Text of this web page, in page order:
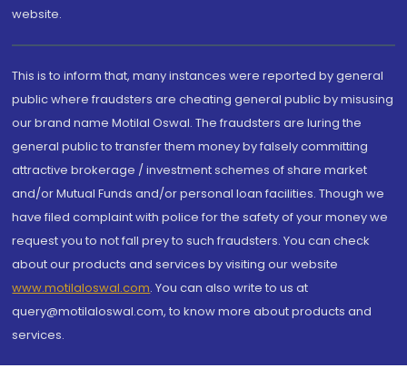
website.
This is to inform that, many instances were reported by general
public where fraudsters are cheating general public by misusing
our brand name Motilal Oswal. The fraudsters are luring the
general public to transfer them money by falsely committing
attractive brokerage / investment schemes of share market
and/or Mutual Funds and/or personal loan facilities. Though we
have filed complaint with police for the safety of your money we
request you to not fall prey to such fraudsters. You can check
about our products and services by visiting our website
www.motilaloswal.com. You can also write to us at
query@motilaloswal.com, to know more about products and
services.